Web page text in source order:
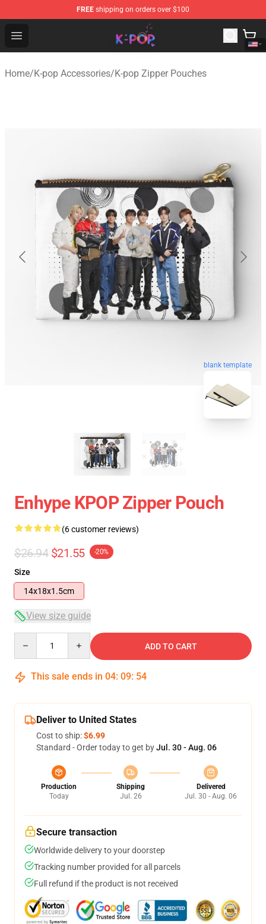
FREE shipping on orders over $100
Open menu
K-pop Store - Official K-pop Merchandise Shop
Home/K-pop Accessories/K-pop Zipper Pouches
blank template
Enhype KPOP Zipper Pouch
(6 customer reviews)
$26.94 $21.55 -20%
Size
14x18x1.5cm
View size guide
ADD TO CART
This sale ends in 04: 09: 53
Deliver to United States
Cost to ship:$6.99
Standard - Order today to get byJul. 30 - Aug. 06
Production
Today
Shipping
Jul. 26
Delivered
Jul. 30 - Aug. 06
Secure transaction
Worldwide delivery to your doorstep
Tracking number provided for all parcels
Full refund if the product is not received